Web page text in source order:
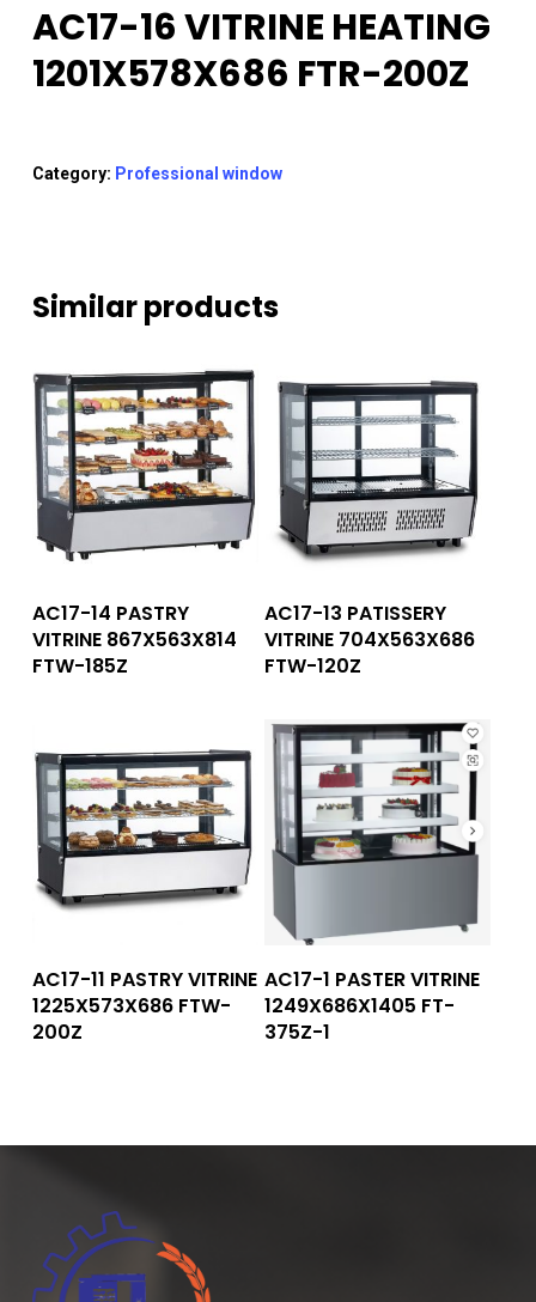
AC17-16 VITRINE HEATING
1201X578X686 FTR-200Z
Category: Professional window
Similar products
Read More
AC17-14 PASTRY
VITRINE 867X563X814
FTW-185Z
Read More
AC17-13 PATISSERY
VITRINE 704X563X686
FTW-120Z
Read More
AC17-11 PASTRY VITRINE
1225X573X686 FTW-
200Z
Read More
AC17-1 PASTER VITRINE
1249X686X1405 FT-
375Z-1